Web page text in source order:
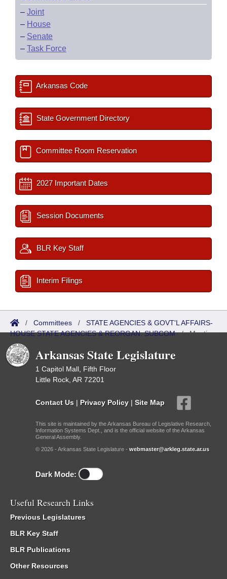
– Joint
– House
– Senate
– Task Force
Arkansas Code
State Government Directory
Committee Room Reservation
2027 Important Dates
Session Documents
BLR Key Staff
Interim Filings
/ Committees / STATE AGENCIES & GOVT'L AFFAIRS-
HOUSE STATE AGENCIES & REORGAN. SUBCOM/Meetings
Upcoming
Arkansas State Legislature
1 Capitol Mall, Fifth Floor
Little Rock, AR 72201
Contact Us | Privacy Policy | Site Map
This site is maintained by the Arkansas Bureau of Legislative Research,
Information Systems Dept., and is the official website of the Arkansas
General Assembly.
© 2026 - Arkansas State Legislature - webmaster@arkleg.state.ar.us
Dark Mode:
Useful Research Links
Previous Legislatures
BLR Key Staff
BLR Publications
Other Resources